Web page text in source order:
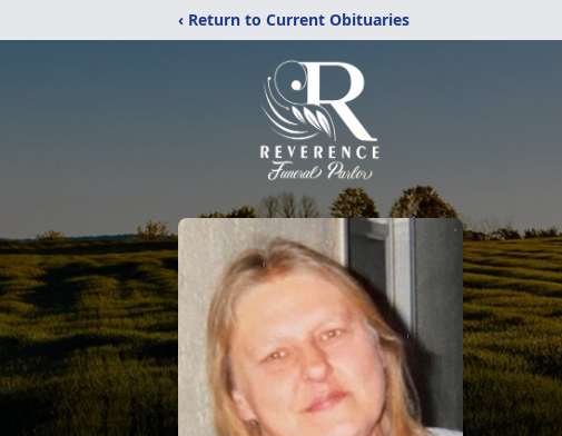
‹ Return to Current Obituaries